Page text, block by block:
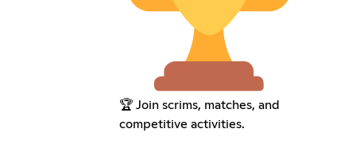
🏆 Join scrims, matches, and
competitive activities.